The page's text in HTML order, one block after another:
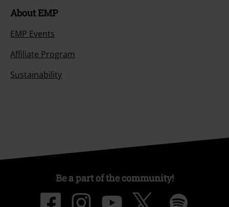
About EMP
EMP Events
Affiliate Program
Sustainability
Be a part of the community!